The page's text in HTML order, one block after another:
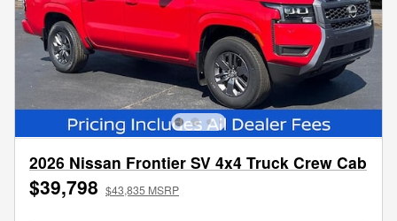
2026 Nissan Frontier SV 4x4 Truck Crew Cab
$39,798 $43,835 MSRP